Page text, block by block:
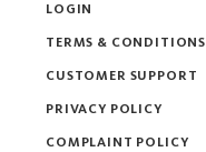
LOGIN
TERMS & CONDITIONS
CUSTOMER SUPPORT
PRIVACY POLICY
COMPLAINT POLICY